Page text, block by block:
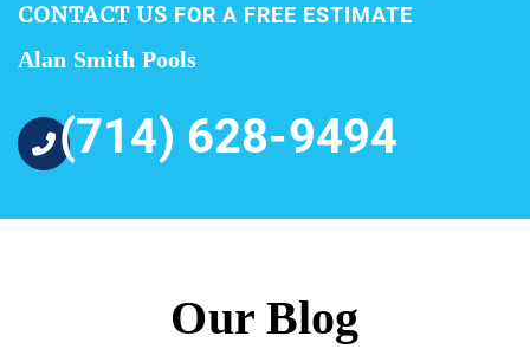
CONTACT US FOR A FREE ESTIMATE
Alan Smith Pools
(714) 628-9494
Our Blog